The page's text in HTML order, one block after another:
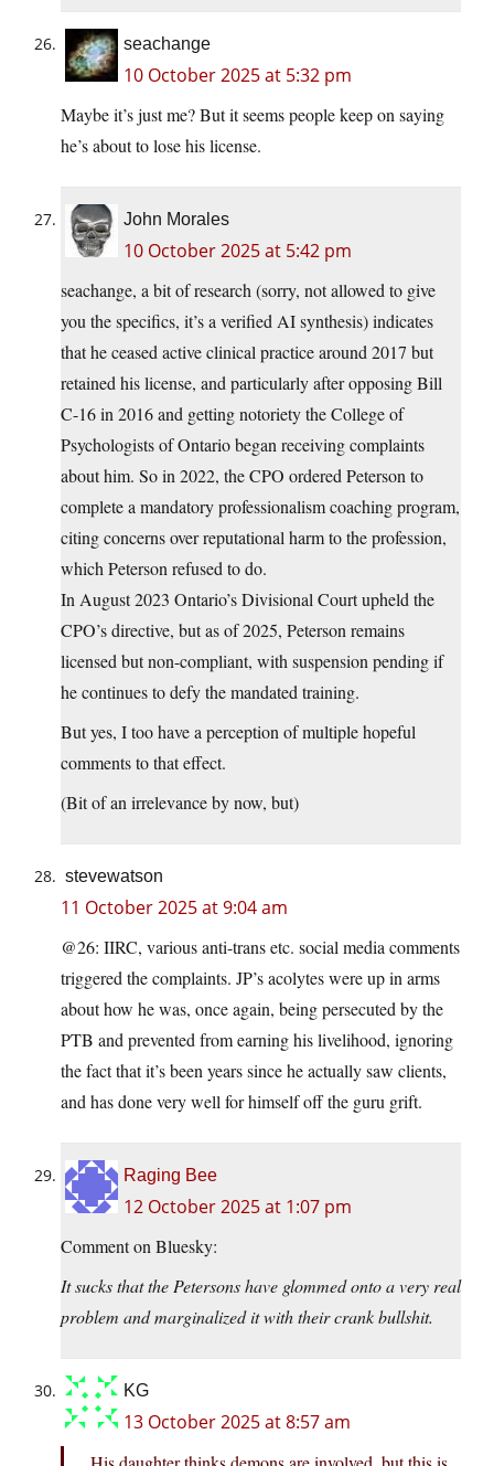
seachange
10 October 2025 at 5:32 pm
Maybe it’s just me? But it seems people keep on saying
he’s about to lose his license.
John Morales
10 October 2025 at 5:42 pm
seachange, a bit of research (sorry, not allowed to give
you the specifics, it’s a verified AI synthesis) indicates
that he ceased active clinical practice around 2017 but
retained his license, and particularly after opposing Bill
C-16 in 2016 and getting notoriety the College of
Psychologists of Ontario began receiving complaints
about him. So in 2022, the CPO ordered Peterson to
complete a mandatory professionalism coaching program,
citing concerns over reputational harm to the profession,
which Peterson refused to do.
In August 2023 Ontario’s Divisional Court upheld the
CPO’s directive, but as of 2025, Peterson remains
licensed but non-compliant, with suspension pending if
he continues to defy the mandated training.
But yes, I too have a perception of multiple hopeful
comments to that effect.
(Bit of an irrelevance by now, but)
stevewatson
11 October 2025 at 9:04 am
@26: IIRC, various anti-trans etc. social media comments
triggered the complaints. JP’s acolytes were up in arms
about how he was, once again, being persecuted by the
PTB and prevented from earning his livelihood, ignoring
the fact that it’s been years since he actually saw clients,
and has done very well for himself off the guru grift.
Raging Bee
12 October 2025 at 1:07 pm
Comment on Bluesky:
It sucks that the Petersons have glommed onto a very real
problem and marginalized it with their crank bullshit.
KG
13 October 2025 at 8:57 am